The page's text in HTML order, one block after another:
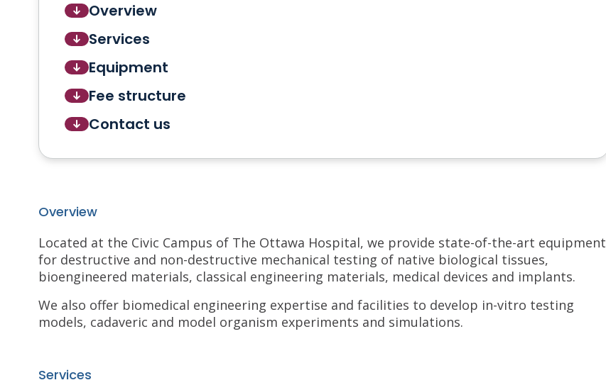
Overview
Services
Equipment
Fee structure
Contact us
Overview
Located at the Civic Campus of The Ottawa Hospital, we provide state-of-the-art equipment
for destructive and non-destructive mechanical testing of native biological tissues,
bioengineered materials, classical engineering materials, medical devices and implants.
We also offer biomedical engineering expertise and facilities to develop in-vitro testing
models, cadaveric and model organism experiments and simulations.
Services